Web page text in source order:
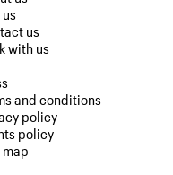
us
us
with us
and conditions
policy
policy